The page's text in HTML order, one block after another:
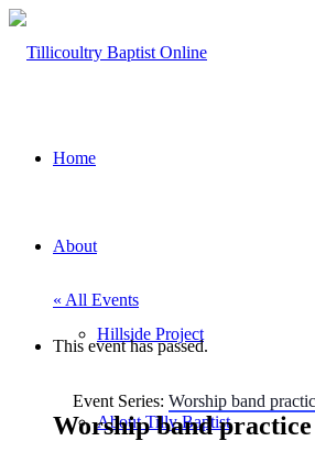
Home
About
Hillside Project
About Tilly Baptist
« All Events
This event has passed.
Event Series: Worship band
Worship band practice